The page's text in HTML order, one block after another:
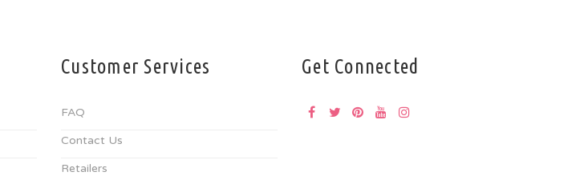
Customer Services
FAQ
Contact Us
Retailers
Get Connected